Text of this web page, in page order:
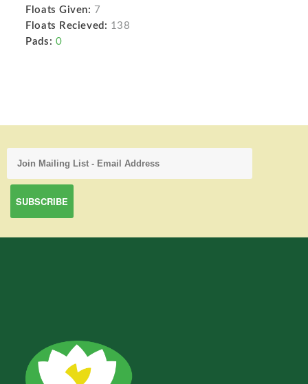
Floats Given: 7
Floats Recieved: 138
Pads: 0